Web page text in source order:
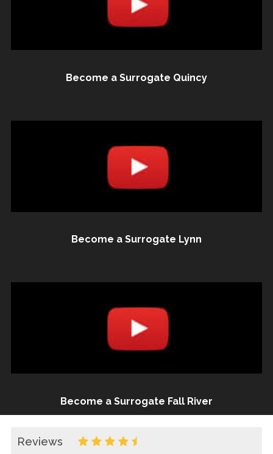
Become a Surrogate Quincy
Become a Surrogate Lynn
Become a Surrogate Fall River
Reviews